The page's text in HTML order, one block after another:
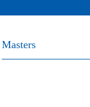
Masters